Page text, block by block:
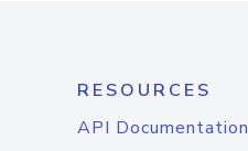
RESOURCES
API Documentation